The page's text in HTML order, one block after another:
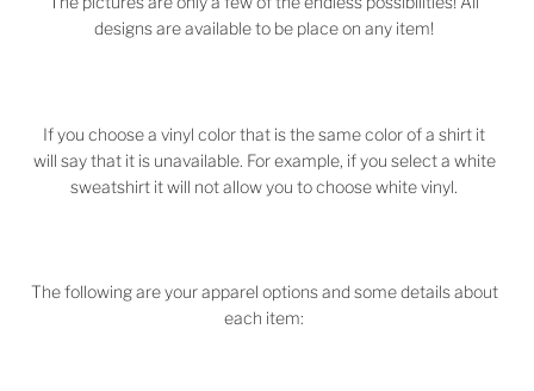
designs are available to be place on any item!
If you choose a vinyl color that is the same color of a shirt it
will say that it is unavailable. For example, if you select a white
sweatshirt it will not allow you to choose white vinyl.
The following are your apparel options and some details about
each item: